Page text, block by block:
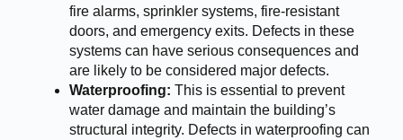
fire alarms, sprinkler systems, fire-resistant
doors, and emergency exits. Defects in these
systems can have serious consequences and
are likely to be considered major defects.
Waterproofing: This is essential to prevent
water damage and maintain the building’s
structural integrity. Defects in waterproofing can